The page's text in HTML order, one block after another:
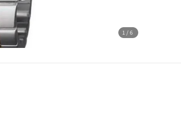
1 /6